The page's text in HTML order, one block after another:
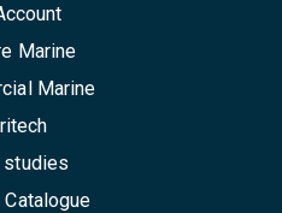
Marine
Marine
studies